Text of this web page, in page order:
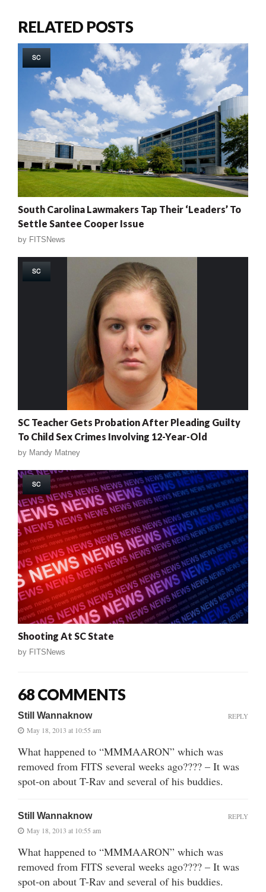
RELATED POSTS
SC
South Carolina Lawmakers Tap Their ‘Leaders’ To
Settle Santee Cooper Issue
by FITSNews
SC
SC Teacher Gets Probation After Pleading Guilty
To Child Sex Crimes Involving 12-Year-Old
by Mandy Matney
SC
Shooting At SC State
by FITSNews
68 COMMENTS
Still Wannaknow
May 18, 2013 at 10:55 am
What happened to “MMMAARON” which was
removed from FITS several weeks ago???? – It was
spot-on about T-Rav and several of his buddies.
REPLY
Still Wannaknow
May 18, 2013 at 10:55 am
What happened to “MMMAARON” which was
removed from FITS several weeks ago???? – It was
spot-on about T-Rav and several of his buddies.
REPLY